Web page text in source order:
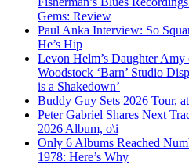
Gems: Review
Paul Anka Interview: So
He’s Hip
Levon Helm’s Daughter Amy
Woodstock ‘Barn’ Studio
is a Shakedown’
Buddy Guy Sets 2026 Tour,
Peter Gabriel Shares Next
2026 Album, o\i
Only 6 Albums Reached
1978: Here’s Why